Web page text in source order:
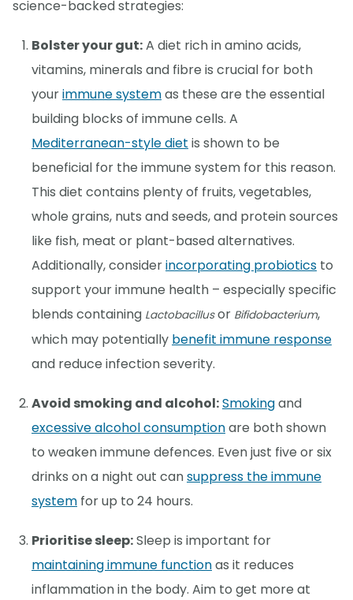
science-backed strategies:
Bolster your gut:A diet rich in amino acids,
vitamins, minerals and fibre is crucial for both
yourimmune systemas these are the essential
building blocks of immune cells. A
Mediterranean-style diet is shown to be
beneficial for the immune system for this reason.
This diet contains plenty of fruits, vegetables,
whole grains, nuts and seeds, and protein sources
like fish, meat or plant-based alternatives.
Additionally, considerincorporating probiotics to
support your immune health – especially specific
blends containing Lactobacillusor Bifidobacterium,
which may potentially benefit immune response
and reduce infection severity.
Avoid smoking and alcohol:Smokingand
excessive alcohol consumptionare both shown
to weaken immune defences. Even just five or six
drinks on a night out cansuppress the immune
system for up to 24 hours.
Prioritise sleep:Sleep is important for
maintaining immune functionas it reduces
inflammation in the body. Aim to get more at